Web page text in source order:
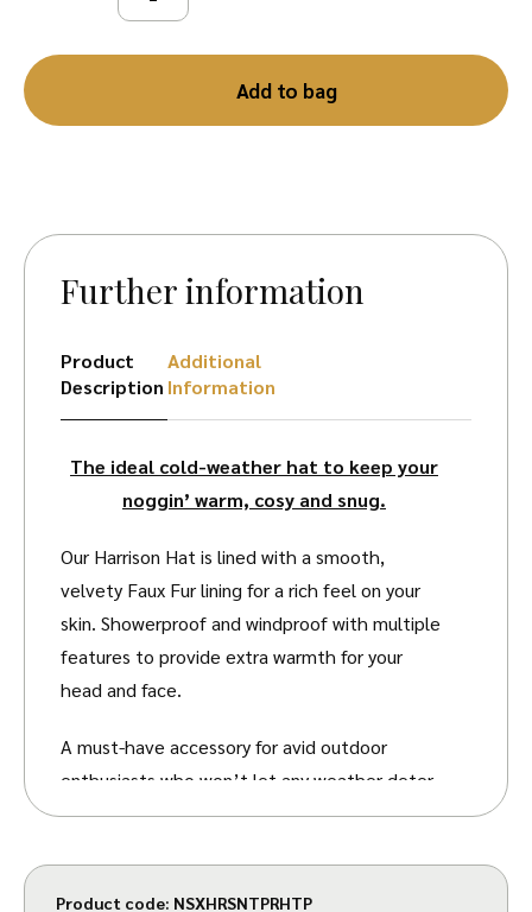
Add to bag
Further information
Product
Description
Additional
Information
The ideal cold-weather hat to keep your
noggin’ warm, cosy and snug.
Our Harrison Hat is lined with a smooth,
velvety Faux Fur lining for a rich feel on your
skin. Showerproof and windproof with multiple
features to provide extra warmth for your
head and face.
A must-have accessory for avid outdoor
enthusiasts who won’t let any weather deter
them. The Faux Fur lining is soft and thick to
Product code: NSXHRSNTPRHTP